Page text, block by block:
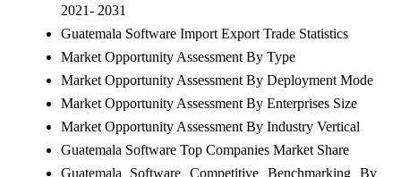
2021- 2031
Guatemala Software Import Export Trade Statistics
Market Opportunity Assessment By Type
Market Opportunity Assessment By Deployment Mode
Market Opportunity Assessment By Enterprises Size
Market Opportunity Assessment By Industry Vertical
Guatemala Software Top Companies Market Share
Guatemala Software Competitive Benchmarking By